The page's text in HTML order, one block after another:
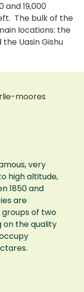
and 19,000
The bulk of the
locations: the
Uasin Gishu
very
high altitude,
1850 and
are
of two
on the quality